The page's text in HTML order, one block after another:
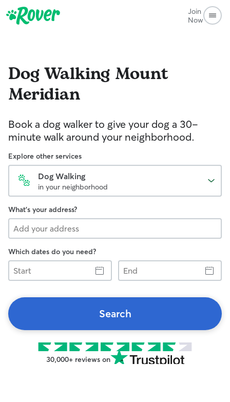
Join
Now
Dog Walking Mount
Meridian
Book a dog walker to give your dog a 30-
minute walk around your neighborhood.
Explore other services
Dog Walking
in your neighborhood
What's your address?
Which dates do you need?
Start
End
Search
30,000+ reviews on